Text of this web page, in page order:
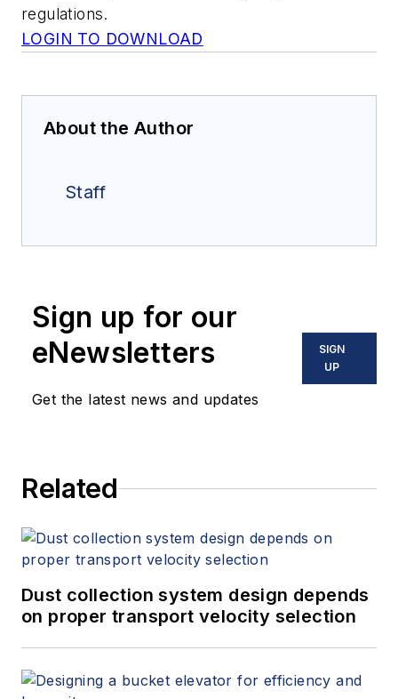
regulations.
LOGIN TO DOWNLOAD
About the Author
Staff
Sign up for our
eNewsletters
Get the latest news and updates
SIGN
UP
Related
Dust collection system design depends
on proper transport velocity selection